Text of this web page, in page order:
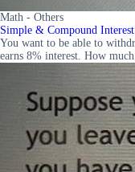
Math - Others
Simple & Compound Interest
You want to be able to
earns 8% interest. How